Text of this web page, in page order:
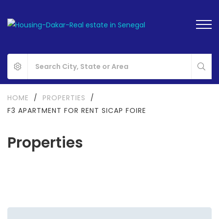
Properties
HOME / PROPERTIES
/
F3 APARTMENT FOR RENT SICAP FOIRE